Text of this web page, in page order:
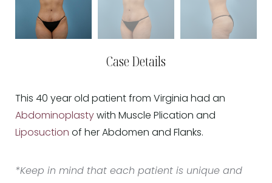
Case Details
This 40 year old patient from Virginia had an
Abdominoplasty with Muscle Plication and
Liposuction of her Abdomen and Flanks.
*Keep in mind that each patient is unique and